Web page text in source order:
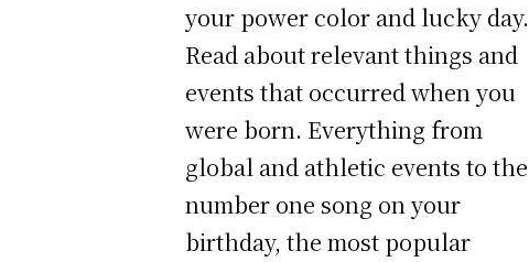
your power color and lucky day.
Read about relevant things and
events that occurred when you
were born. Everything from
global and athletic events to the
number one song on your
birthday, the most popular